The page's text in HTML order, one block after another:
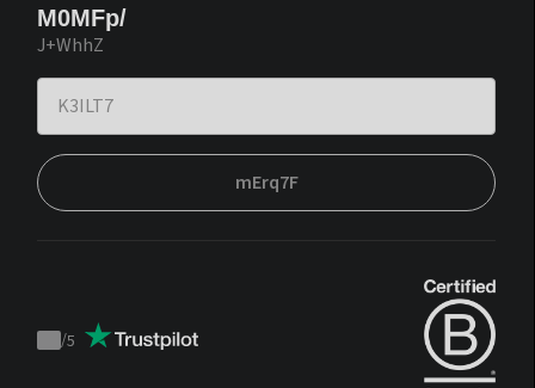
M0MFp/
J+WhhZ
mErq7F
Trustpilot
/5